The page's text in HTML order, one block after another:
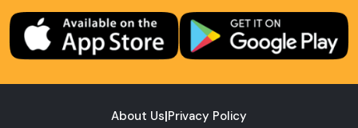
About Us|Privacy Policy